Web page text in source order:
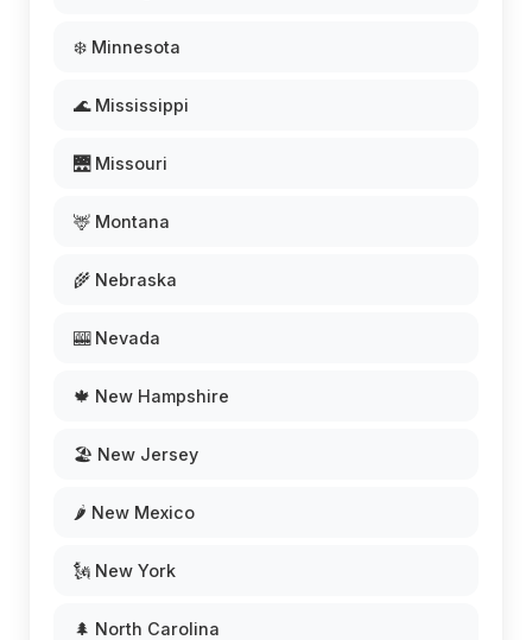
❄️ Minnesota
🌊 Mississippi
🌉 Missouri
🦌 Montana
🌾 Nebraska
🎰 Nevada
🍁 New Hampshire
🏖️ New Jersey
🌶️ New Mexico
🗽 New York
🌲 North Carolina